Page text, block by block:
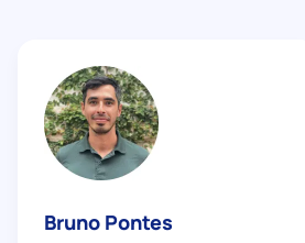
Bruno Pontes